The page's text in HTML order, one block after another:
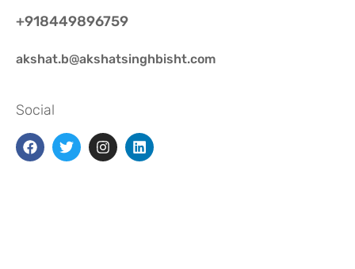
+918449896759
akshat.b@akshatsinghbisht.com
Social